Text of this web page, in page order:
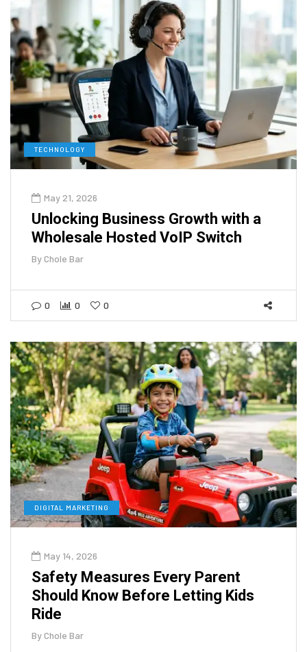
TECHNOLOGY
May 21, 2026
Unlocking Business Growth with a
Wholesale Hosted VoIP Switch
ByChole Bar
0 0 0
DIGITAL MARKETING
May 14, 2026
Safety Measures Every Parent
Should Know Before Letting Kids
Ride
ByChole Bar